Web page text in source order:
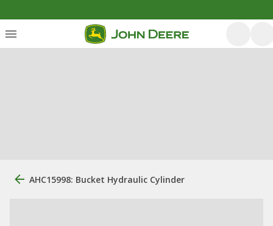
AHC15998: Bucket Hydraulic Cylinder